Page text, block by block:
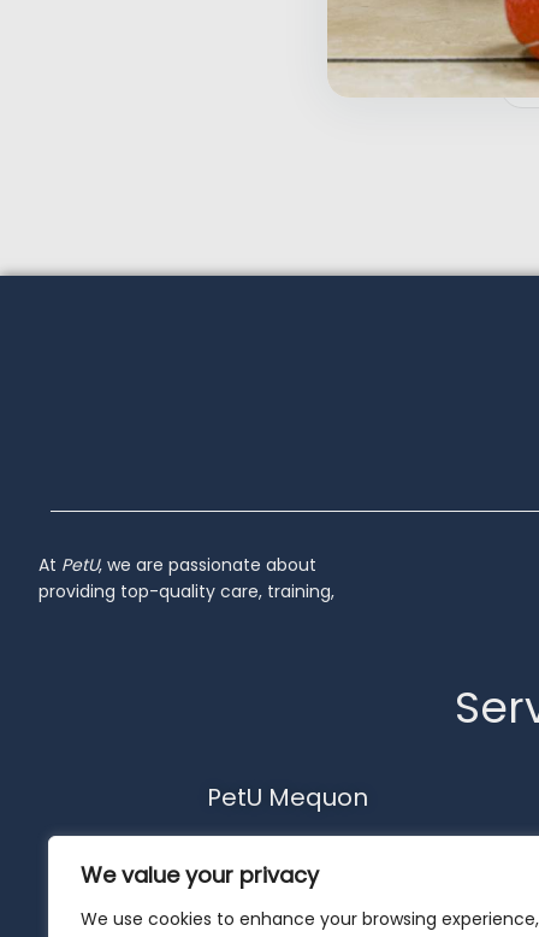
We value your privacy
We use cookies to enhance your browsing experience,
$
At PetU, we are passionate about
providing top-quality care, training,
PetU Mequon
Mequon, WI 53092
262-302-4116
Inactive